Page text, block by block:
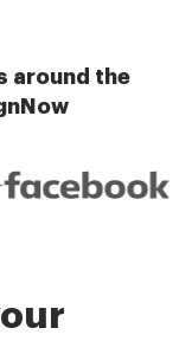
around the